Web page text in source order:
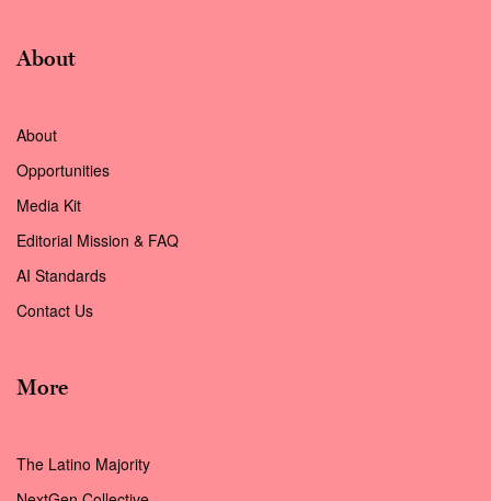
About
About
Opportunities
Media Kit
Editorial Mission & FAQ
AI Standards
Contact Us
More
The Latino Majority